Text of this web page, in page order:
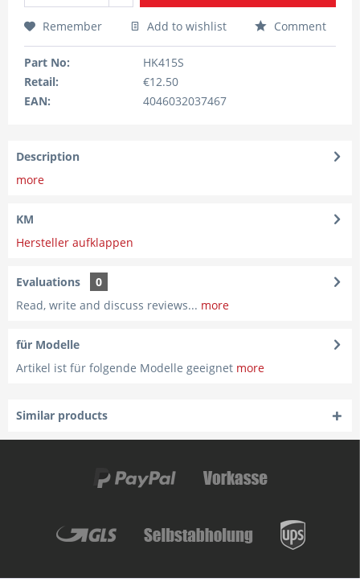
Remember Add to wishlist Comment
Part No:
HK415S
Retail:
€12.50
EAN:
4046032037467
Description
more
KM
Hersteller aufklappen
Evaluations
0
Read, write and discuss reviews... more
für Modelle
Artikel ist für folgende Modelle geeignet more
Similar products